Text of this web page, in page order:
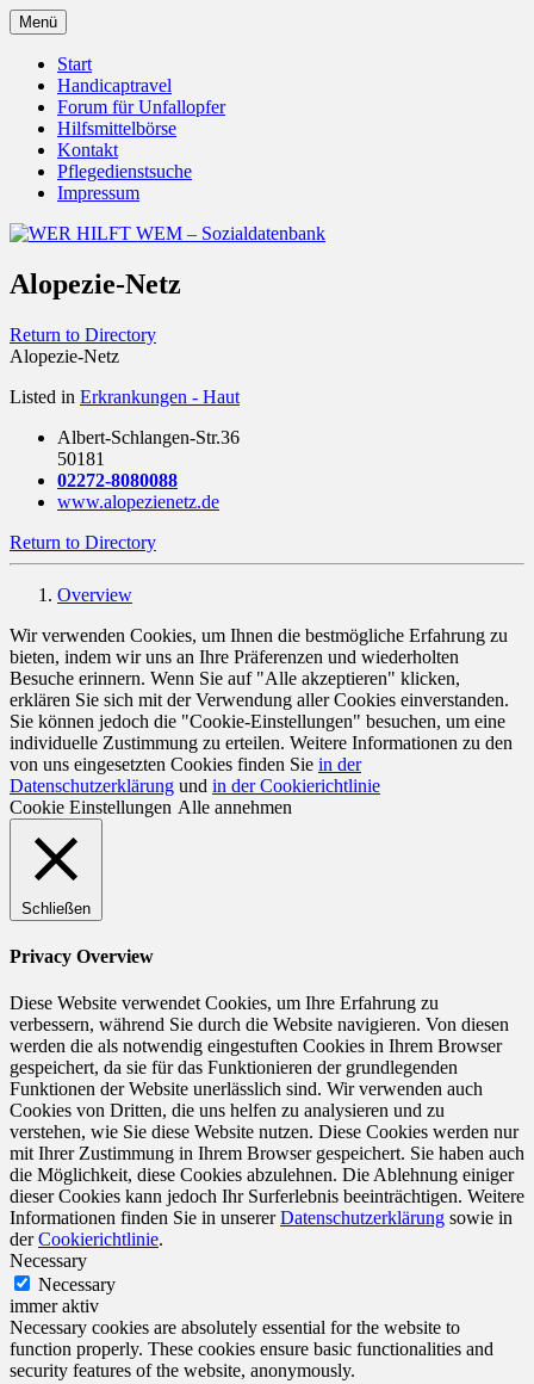
Zum
Inhalt
springen
WER HILFT WEM –
Sozialdatenbank
Menü
Start
Handicaptravel
Forum für Unfallopfer
Hilfsmittelbörse
Kontakt
Pflegedienstsuche
Impressum
Alopezie-Netz
Return to Directory
Alopezie-Netz
Listed in Erkrankungen - Haut
Albert-Schlangen-Str.36
50181
02272-8080088
www.alopezienetz.de
Return to Directory
Overview
Wir verwenden Cookies, um Ihnen die bestmögliche Erfahrung zu
bieten, indem wir uns an Ihre Präferenzen und wiederholten
Besuche erinnern. Wenn Sie auf "Alle akzeptieren" klicken,
erklären Sie sich mit der Verwendung aller Cookies einverstanden.
Sie können jedoch die "Cookie-Einstellungen" besuchen, um eine
individuelle Zustimmung zu erteilen. Weitere Informationen zu den
von uns eingesetzten Cookies finden Sie in der
Datenschutzerklärung und in der Cookierichtlinie
Cookie Einstellungen Alle annehmen
Schließen
Privacy Overview
Diese Website verwendet Cookies, um Ihre Erfahrung zu
verbessern, während Sie durch die Website navigieren. Von diesen
werden die als notwendig eingestuften Cookies in Ihrem Browser
gespeichert, da sie für das Funktionieren der grundlegenden
Funktionen der Website unerlässlich sind. Wir verwenden auch
Cookies von Dritten, die uns helfen zu analysieren und zu
verstehen, wie Sie diese Website nutzen. Diese Cookies werden nur
mit Ihrer Zustimmung in Ihrem Browser gespeichert. Sie haben auch
die Möglichkeit, diese Cookies abzulehnen. Die Ablehnung einiger
dieser Cookies kann jedoch Ihr Surferlebnis beeinträchtigen. Weitere
Informationen finden Sie in unsererDatenschutzerklärung sowie in
derCookierichtlinie.
Necessary
Necessary
immer aktiv
Necessary cookies are absolutely essential for the website to
function properly. These cookies ensure basic functionalities and
security features of the website, anonymously.